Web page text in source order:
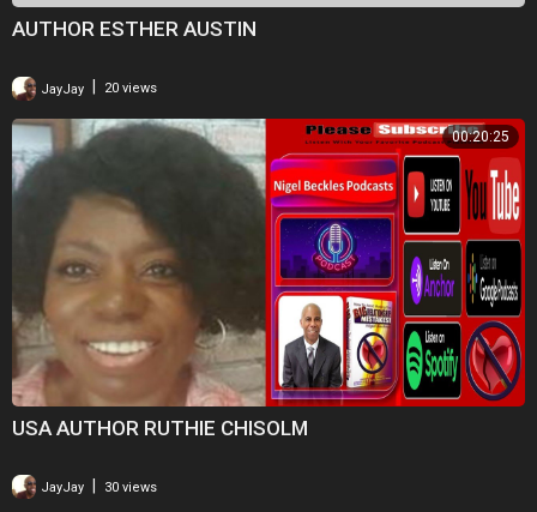
AUTHOR ESTHER AUSTIN
JayJay 20 views
00:20:25
USA AUTHOR RUTHIE CHISOLM
JayJay 30 views